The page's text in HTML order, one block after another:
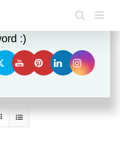
Please spread the
:)